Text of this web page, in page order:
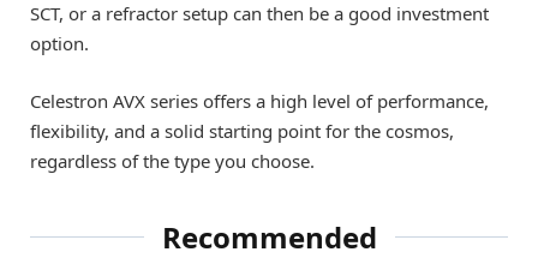
SCT, or a refractor setup can then be a good investment
option.
Celestron AVX series offers a high level of performance,
flexibility, and a solid starting point for the cosmos,
regardless of the type you choose.
Recommended